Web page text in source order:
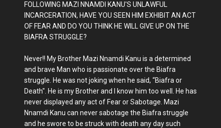
FOLLOWING MAZI NNAMDI KANU'S UNLAWFUL
INCARCERATION, HAVE YOU SEEN HIM EXHIBIT AN ACT
OF FEAR AND DO YOU THINK HE WILL GIVE UP ON THE
BIAFRA STRUGGLE?
Never!! My Brother Mazi Nnamdi Kanu is a determined
and brave Man who is passionate over the Biafra
struggle. He was not joking when he said, “Biafra or
Death". He is my Brother and I know him too well. He has
never displayed any act of Fear or Sabotage. Mazi
Nnamdi Kanu can never sabotage the Biafra struggle
and he swore to be struck with death any day such